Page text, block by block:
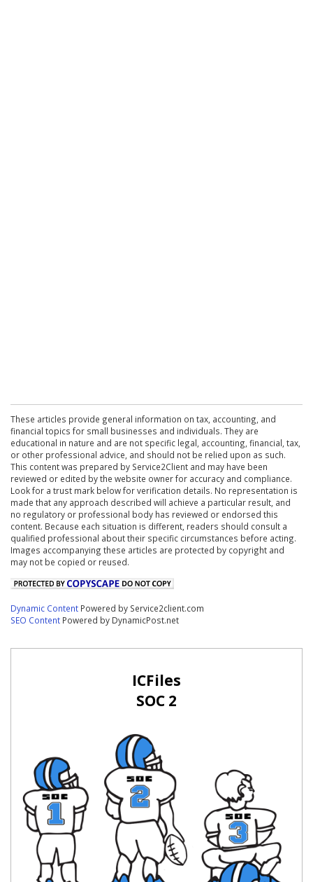
These articles provide general information on tax, accounting, and
financial topics for small businesses and individuals. They are
educational in nature and are not specific legal, accounting, financial, tax,
or other professional advice, and should not be relied upon as such.
This content was prepared by Service2Client and may have been
reviewed or edited by the website owner for accuracy and compliance.
Look for a trust mark below for verification details. No representation is
made that any approach described will achieve a particular result, and
no regulatory or professional body has reviewed or endorsed this
content. Because each situation is different, readers should consult a
qualified professional about their specific circumstances before acting.
Images accompanying these articles are protected by copyright and
may not be copied or reused.
Dynamic Content Powered by Service2client.com
SEO Content Powered by DynamicPost.net
ICFiles
SOC 2